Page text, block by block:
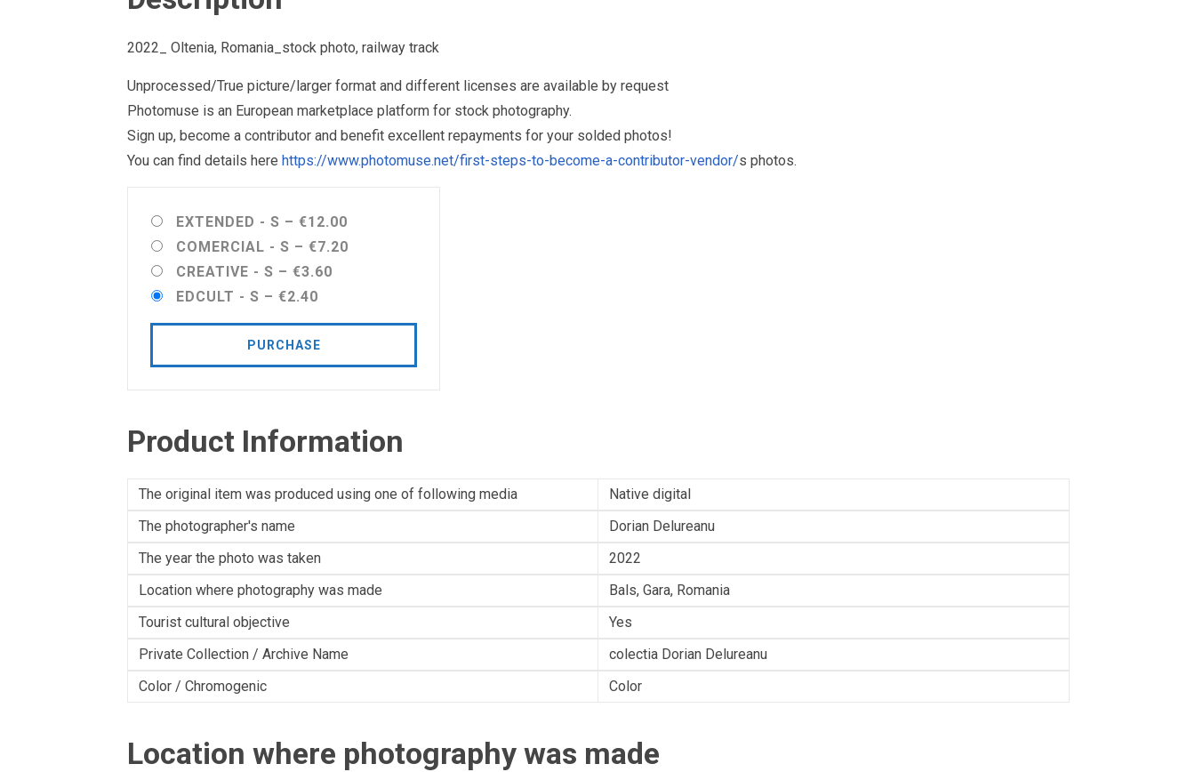
2022_ Oltenia, Romania_stock photo, railway track
Unprocessed/True picture/larger format and different licenses are available by request
Photomuse is an European marketplace platform for stock photography.
Sign up, become a contributor and benefit excellent repayments for your solded photos!
You can find details here https://www.photomuse.net/first-steps-to-become-a-contributor-vendor/s photos.
EXTENDED - S – €12.00
COMERCIAL - S – €7.20
CREATIVE - S – €3.60
EDCULT - S – €2.40
PURCHASE
Product Information
The original item was produced using one of following media
Native digital
The photographer's name
Dorian Delureanu
The year the photo was taken
2022
Location where photography was made
Bals, Gara, Romania
Tourist cultural objective
Yes
Private Collection / Archive Name
colectia Dorian Delureanu
Color / Chromogenic
Color
Location where photography was made